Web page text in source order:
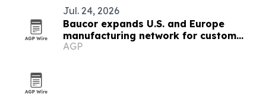
Jul. 24, 2026
Baucor expands U.S. and Europe
manufacturing network for custom
CNC tools
AGP